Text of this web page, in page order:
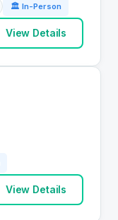
🏛 In-Person
View Details
View Details